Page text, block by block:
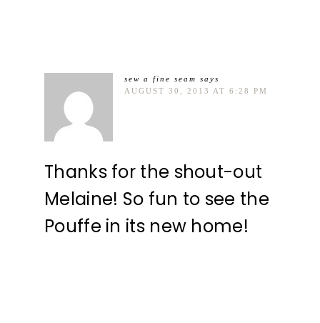
sew a fine seam says
AUGUST 30, 2013 AT 6:28 PM
Thanks for the shout-out
Melaine! So fun to see the
Pouffe in its new home!